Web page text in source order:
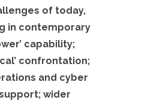
of today,
in contemporary
capability;
confrontation;
and cyber
wider